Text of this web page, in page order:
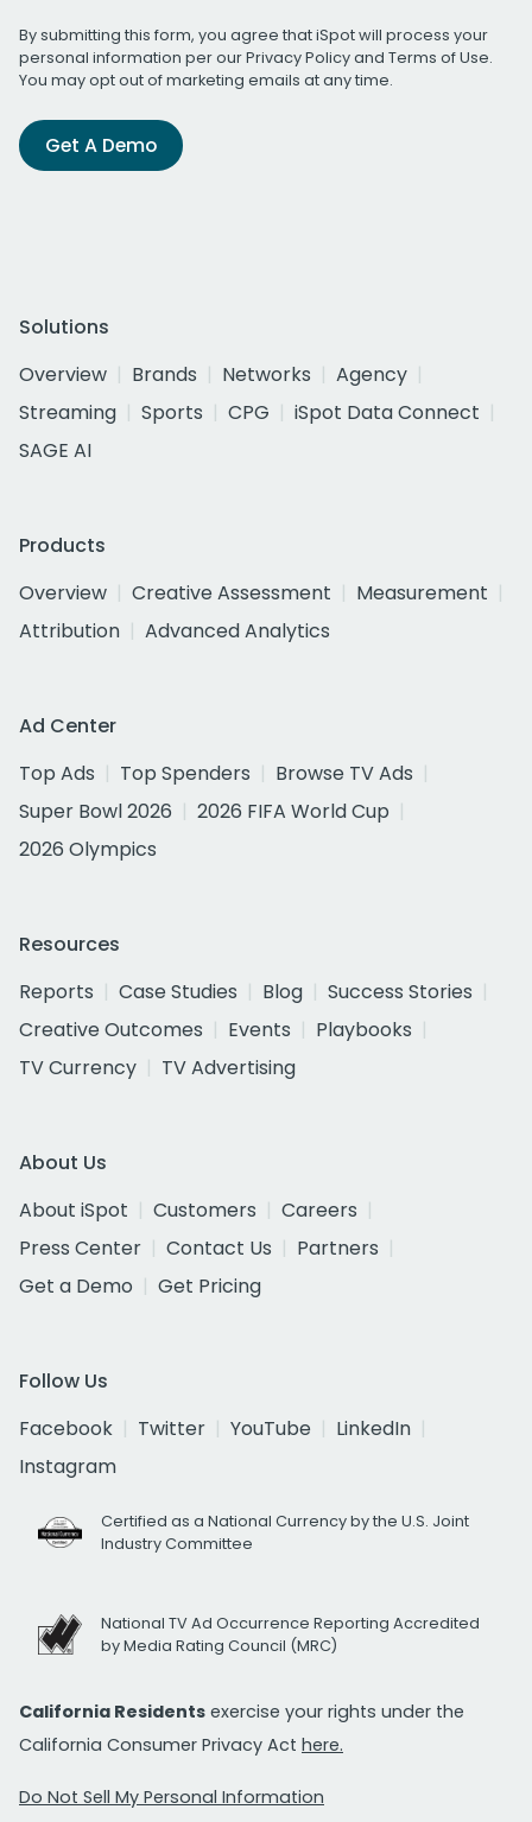
By submitting this form, you agree that iSpot will process your
personal information per ourPrivacy Policyand Terms of Use.
You may opt out of marketing emails at any time.
Get A Demo
Solutions
Overview
Brands Networks
Agency
Streaming
Sports CPG
iSpot Data Connect
SAGE AI
Products
Overview
Creative Assessment
Measurement
Attribution
Advanced Analytics
Ad Center
Top Ads
Top Spenders
Browse TV Ads
Super Bowl 2026
2026 FIFA World Cup
2026 Olympics
Resources
Reports
Case Studies Blog
Success Stories
Creative Outcomes
Events
Playbooks
TV Currency
TV Advertising
About Us
About iSpot
Customers
Careers
Press Center
Contact Us
Partners
Get a Demo
Get Pricing
Follow Us
Facebook
Twitter YouTube
LinkedIn
Instagram
Certified as a National Currency by the U.S. Joint
Industry Committee
National TV Ad Occurrence Reporting Accredited
by Media Rating Council (MRC)
California Residents exercise your rights under the
California Consumer Privacy Act here.
Do Not Sell My Personal Information